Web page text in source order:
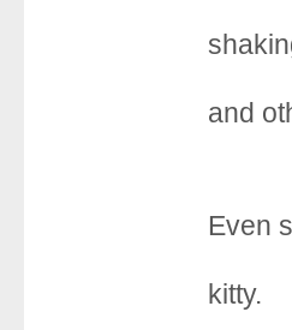
and
Even
kitty.